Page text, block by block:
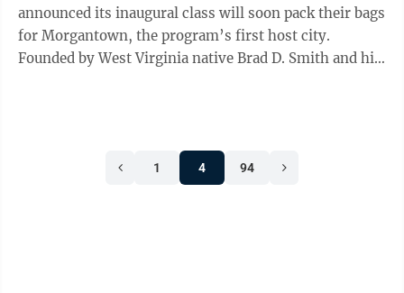
announced its inaugural class will soon pack their bags
for Morgantown, the program’s first host city.
Founded by West Virginia native Brad D. Smith and his
1 4 94